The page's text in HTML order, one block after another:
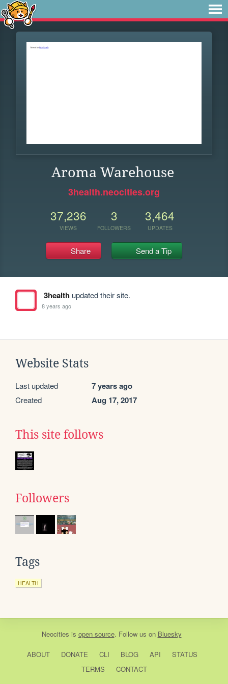
Aroma Warehouse
3health.neocities.org
37,236
VIEWS
3
FOLLOWERS
3,464
UPDATES
Share Send a Tip
3healthupdated their site.
8 years ago
Website Stats
Last updated 7 years ago
Created Aug 17, 2017
This site follows
Followers
Tags
HEALTH
Neocities is open source. Follow us on Bluesky
ABOUT DONATE CLI BLOG API
STATUS
TERMS
CONTACT